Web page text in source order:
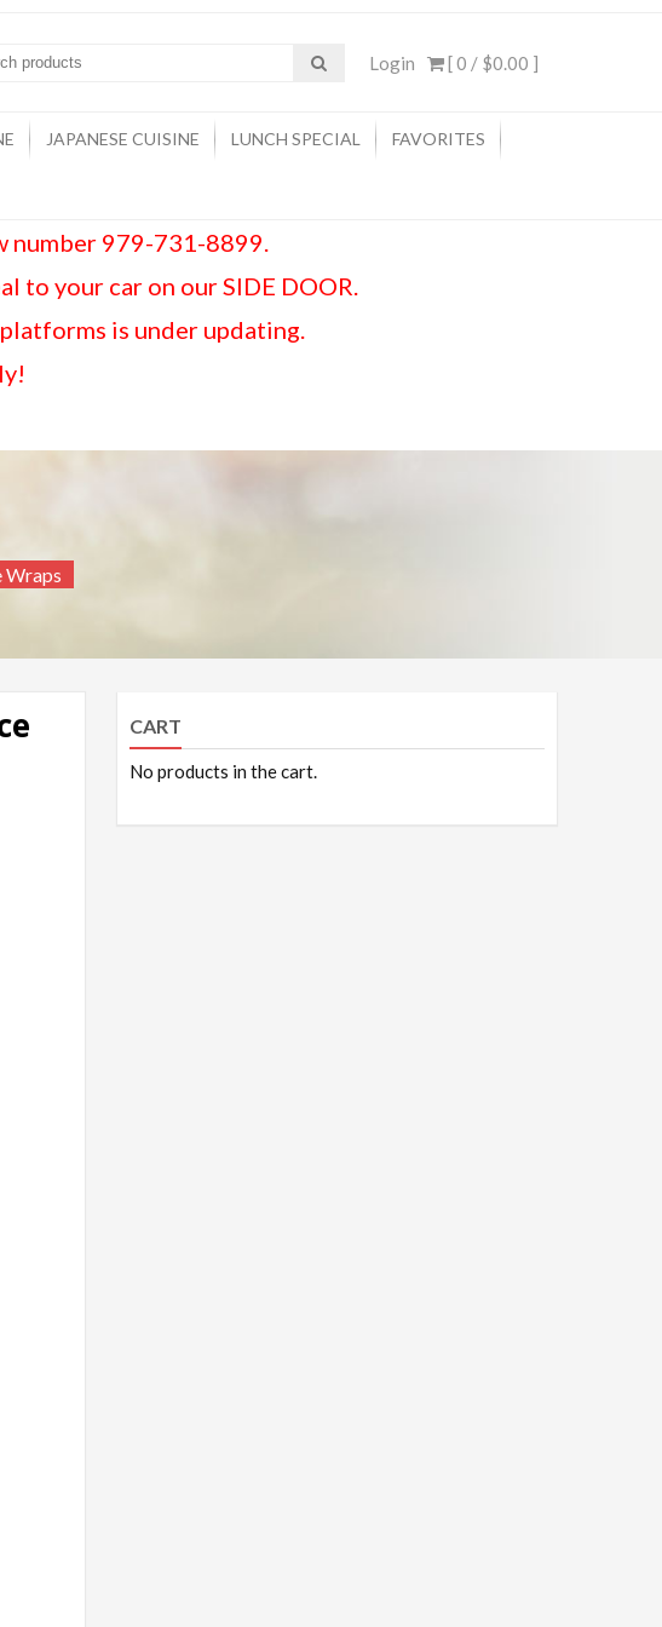
[ 0 / $0.00 ]
Login
JAPANESE CUISINE LUNCH SPECIAL FAVORITES
number 979-731-8899.
to your car on our SIDE DOOR.
is under updating.
Wraps
CART
No products in the cart.